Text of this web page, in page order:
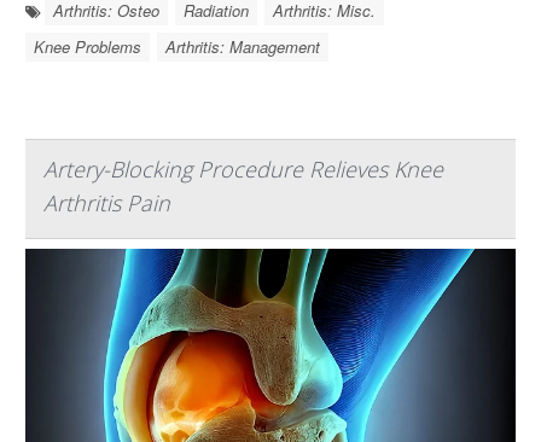
Arthritis: Osteo Radiation
Arthritis: Misc.
Knee Problems
Arthritis: Management
Artery-Blocking Procedure Relieves Knee
Arthritis Pain